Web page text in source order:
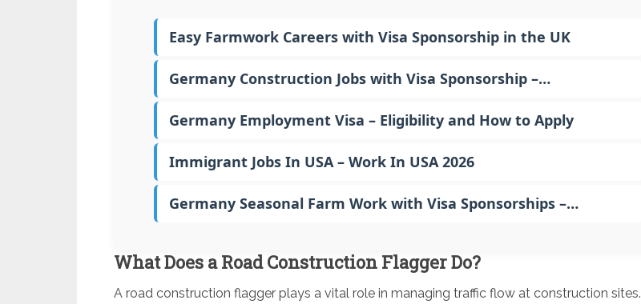
Easy Farmwork Careers with Visa Sponsorship in the UK
Germany Construction Jobs with Visa Sponsorship –…
Germany Employment Visa – Eligibility and How to Apply
Immigrant Jobs In USA – Work In USA 2026
Germany Seasonal Farm Work with Visa Sponsorships –…
What Does a Road Construction Flagger Do?
A road construction flagger plays a vital role in managing traffic flow at construction sites.